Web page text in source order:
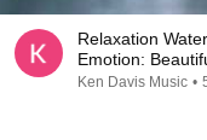
Relaxation Waterfalls Rainforest
Emotion:
Ken Davis Music •